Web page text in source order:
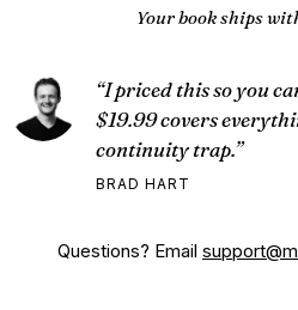
Your book ships
“I priced this so you
$19.99 covers
continuity trap.”
BRAD HART
Questions? Email